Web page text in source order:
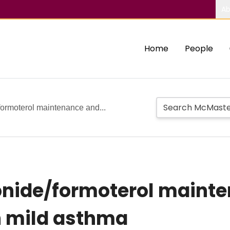
Home People
maintenance and...
formoterol
mild asthma